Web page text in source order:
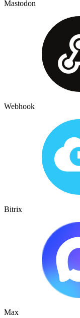
Mastodon
Webhook
Bitrix
Max